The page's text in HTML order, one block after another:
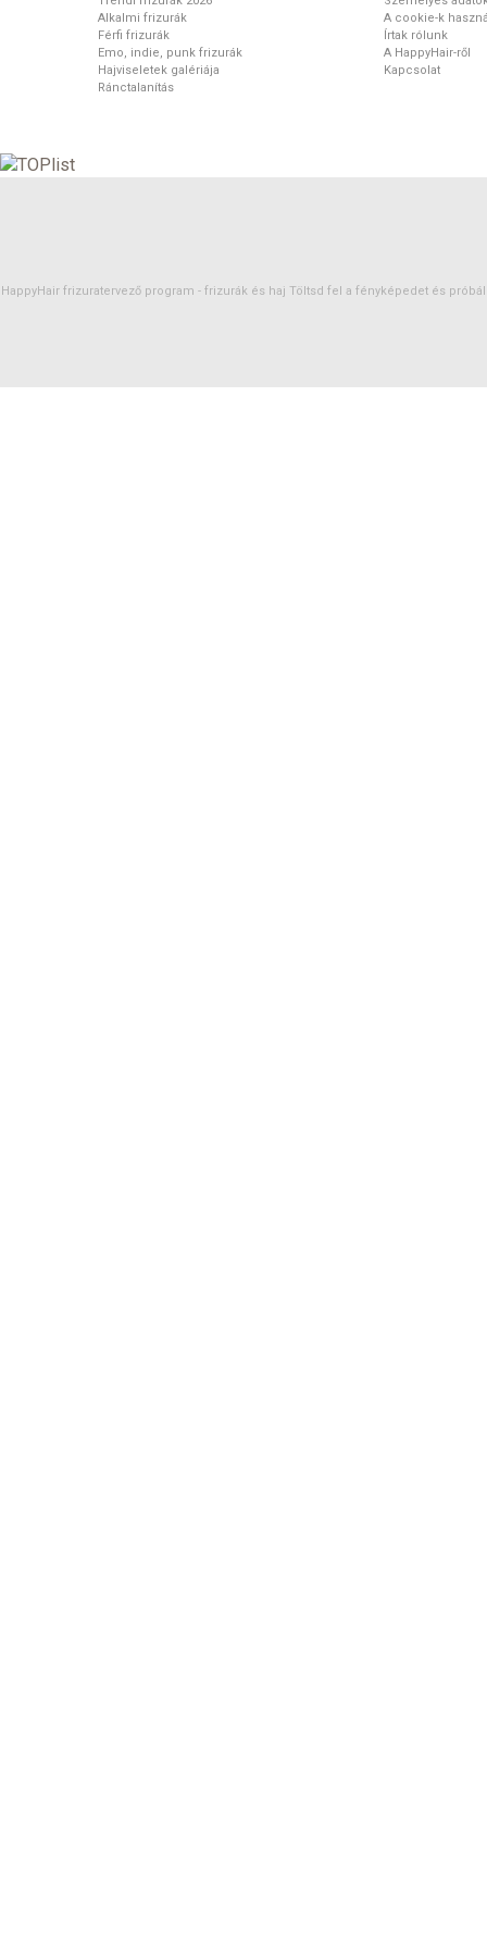
Alkalmi frizurák
Férfi frizurák
Emo, indie, punk frizurák
Hajviseletek galériája
Ránctalanítás
A cookie-k
Írtak rólunk
A HappyHair-ről
Kapcsolat
HappyHair frizuratervező program - frizurák és haj Töltsd fel a fényképedet és